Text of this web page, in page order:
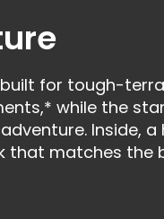
for tough-
while the
Inside,
that matches the